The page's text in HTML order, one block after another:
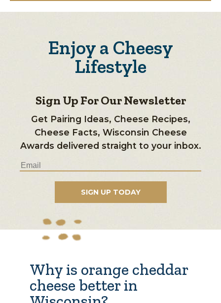
Enjoy a Cheesy
Lifestyle
Sign Up For Our Newsletter
Get Pairing Ideas, Cheese Recipes,
Cheese Facts, Wisconsin Cheese
Awards delivered straight to your inbox.
Why is orange cheddar
cheese better in